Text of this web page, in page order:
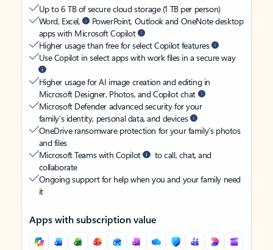
Up to 6 TB of secure cloud storage (1 TB per person)
Word, Excel,
PowerPoint, Outlook and OneNote desktop
apps with Microsoft Copilot
Higher usage than free for select Copilot features
Use Copilot in select apps with work files in a secure way
Higher usage for AI image creation and editing in
Microsoft Designer, Photos, and Copilot chat
Microsoft Defender advanced security for your
family’s identity, personal data, and devices
OneDrive ransomware protection for your family’s photos
and files
Microsoft Teams with Copilot
to call, chat, and
collaborate
Ongoing support for help when you and your family need
it
Apps with subscription value